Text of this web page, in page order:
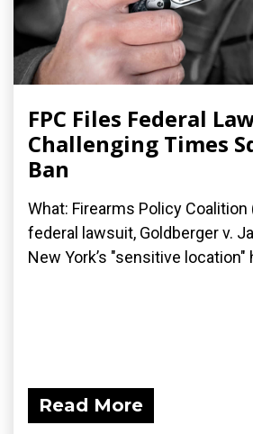
FPC Files Federal
Challenging Times
Ban
What: Firearms Policy Coalition
federal lawsuit, Goldberger v.
New York’s "sensitive location"
Read More